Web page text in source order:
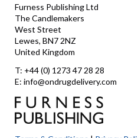
Furness Publishing Ltd
The Candlemakers
West Street
Lewes, BN7 2NZ
United Kingdom
T: +44 (0) 1273 47 28 28
E: info@ondrugdelivery.com